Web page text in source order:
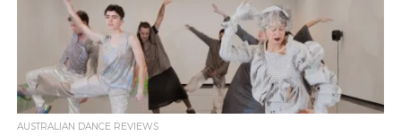
AUSTRALIAN DANCE REVIEWS